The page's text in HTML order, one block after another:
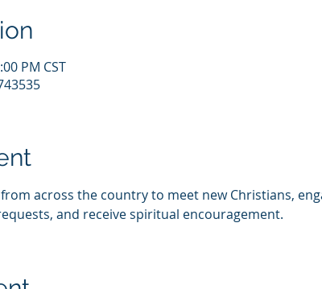
PM CST
across the country to meet new Christians,
and receive spiritual encouragement.